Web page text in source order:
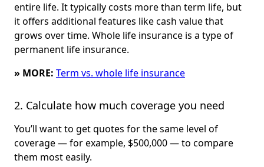
entire life. It typically costs more than term life, but
it offers additional features like cash value that
grows over time. Whole life insurance is a type of
permanent life insurance.
» MORE: Term vs. whole life insurance
2. Calculate how much coverage you need
You’ll want to get quotes for the same level of
coverage — for example, $500,000 — to compare
them most easily.